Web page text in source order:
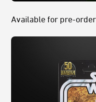
Available for pre-